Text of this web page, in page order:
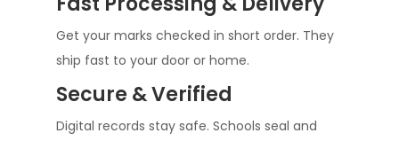
Get your marks checked in short order. They
ship fast to your door or home.
Secure & Verified
Digital records stay safe. Schools seal and